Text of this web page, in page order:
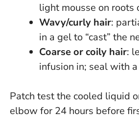
light mousse on roots
Wavy/curly hair:
in a gel to “cast” the
Coarse or coily hair:
infusion in; seal with
Patch test the cooled liquid
elbow for 24 hours before